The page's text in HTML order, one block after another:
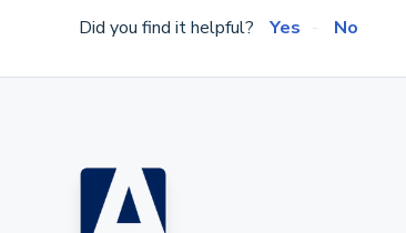
Did you find it helpful? Yes No